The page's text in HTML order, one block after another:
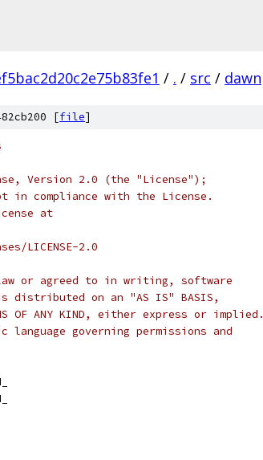
/ . / src / dawn
[file]
Version 2.0 (the "License");
compliance with the License.
at
LICENSE-2.0
or agreed to in writing, software
on an "AS IS" BASIS,
OF ANY KIND, either express or implied.
governing permissions and